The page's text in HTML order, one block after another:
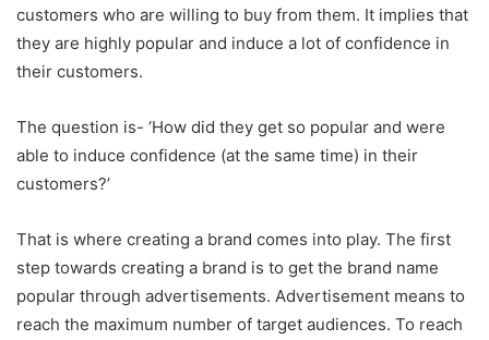
customers who are willing to buy from them. It implies that
they are highly popular and induce a lot of confidence in
their customers.
The question is- ‘How did they get so popular and were
able to induce confidence (at the same time) in their
customers?’
That is where creating a brand comes into play. The first
step towards creating a brand is to get the brand name
popular through advertisements. Advertisement means to
reach the maximum number of target audiences. To reach